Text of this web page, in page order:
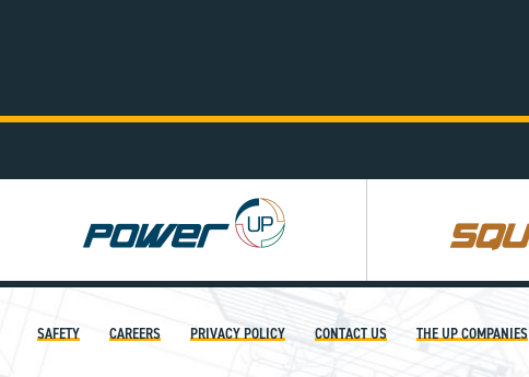
SAFETY CAREERS PRIVACY POLICY CONTACT US THE UP COMPANIES